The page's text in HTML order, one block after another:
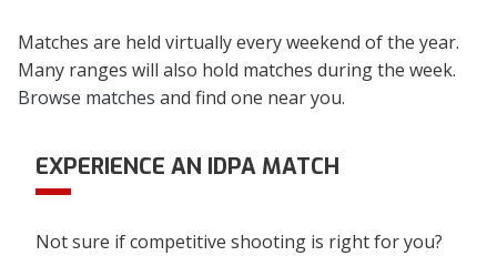
Matches are held virtually every weekend of the year.
Many ranges will also hold matches during the week.
Browse matches and find one near you.
EXPERIENCE AN IDPA MATCH
Not sure if competitive shooting is right for you?